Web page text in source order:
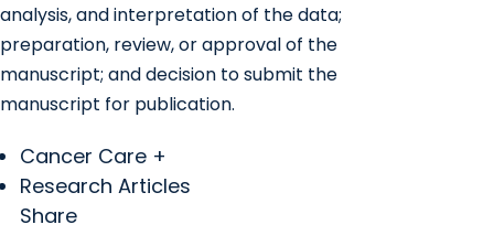
analysis, and interpretation of the data;
preparation, review, or approval of the
manuscript; and decision to submit the
manuscript for publication.
Cancer Care +
Research Articles
Share